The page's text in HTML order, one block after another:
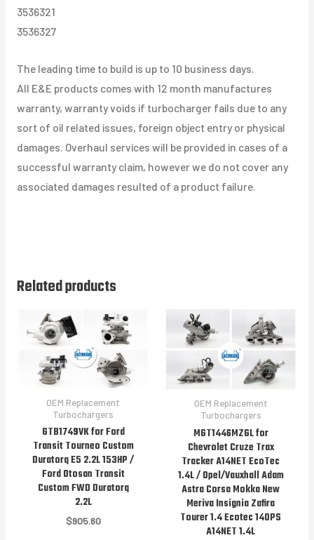
3536321
3536327
The leading time to build is up to 10 business days.
All E&E products comes with 12 month manufactures
warranty, warranty voids if turbocharger fails due to any
sort of oil related issues, foreign object entry or physical
damages. Overhaul services will be provided in cases of a
successful warranty claim, however we do not cover any
associated damages resulted of a product failure.
Related products
OEM Replacement
Turbochargers
GTB1749VK for Ford
Transit Tourneo Custom
Duratorq E5 2.2L 153HP /
Ford Otosan Transit
Custom FWD Duratorq
2.2L
$905.60
OEM Replacement
Turbochargers
MGT1446MZGL for
Chevrolet Cruze Trax
Tracker A14NET EcoTec
1.4L / Opel/Vauxhall Adam
Astra Corsa Mokka New
Meriva Insignia Zafira
Tourer 1.4 Ecotec 140PS
A14NET 1.4L